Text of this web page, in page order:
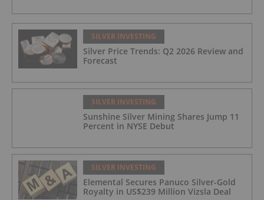
SILVER INVESTING
Silver Price Trends: Q2 2026 Review and
Forecast
SILVER INVESTING
Sunshine Silver Mining Shares Jump 11
Percent in NYSE Debut
SILVER INVESTING
Elemental Secures Panuco Silver-Gold
Royalty in US$239 Million Vizsla Deal